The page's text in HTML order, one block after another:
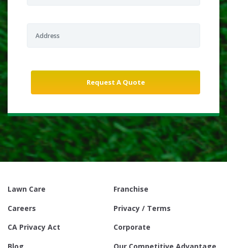
Lawn Care
Franchise
Careers
Privacy / Terms
CA Privacy Act
Corporate